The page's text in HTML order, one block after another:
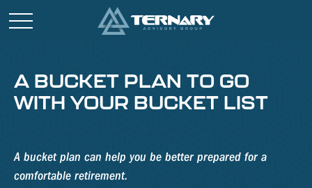
A BUCKET PLAN TO GO
WITH YOUR BUCKET LIST
A bucket plan can help you be better prepared for a
comfortable retirement.